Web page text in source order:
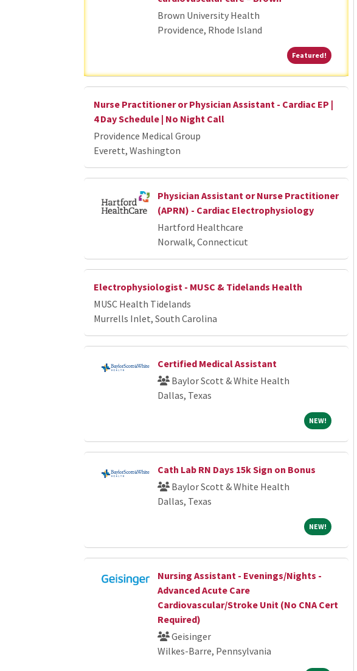
Brown University Health
Providence, Rhode Island
Featured!Featured!
Nurse Practitioner or Physician Assistant - Cardiac EP |
4 Day Schedule | No Night Call
Providence Medical Group
Everett, Washington
Physician Assistant or Nurse Practitioner
(APRN) - Cardiac Electrophysiology
Hartford Healthcare
Norwalk, Connecticut
Electrophysiologist - MUSC & Tidelands Health
MUSC Health Tidelands
Murrells Inlet, South Carolina
Certified Medical Assistant
Baylor Scott & White Health
Dallas, Texas
NEW!NEW!
Cath Lab RN Days 15k Sign on Bonus
Baylor Scott & White Health
Dallas, Texas
NEW!NEW!
Nursing Assistant - Evenings/Nights -
Advanced Acute Care
Cardiovascular/Stroke Unit (No CNA Cert
Required)
Geisinger
Wilkes-Barre, Pennsylvania